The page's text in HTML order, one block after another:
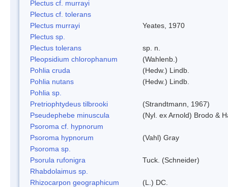
Plectus cf. murrayi
Plectus cf. tolerans
Plectus murrayi
Yeates, 1970
Plectus sp.
Plectus tolerans
sp. n.
Pleopsidium chlorophanum
(Wahlenb.)
Pohlia cruda
(Hedw.) Lindb.
Pohlia nutans
(Hedw.) Lindb.
Pohlia sp.
Pretriophtydeus tilbrooki
(Strandtmann, 1967)
Pseudephebe minuscula
(Nyl. ex Arnold) Brodo &
Psoroma cf. hypnorum
Psoroma hypnorum
(Vahl) Gray
Psoroma sp.
Psorula rufonigra
Tuck. (Schneider)
Rhabdolaimus sp.
Rhizocarpon geographicum
(L.) DC.